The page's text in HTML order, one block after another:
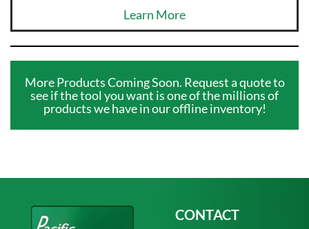
Learn More
More Products Coming Soon. Request a quote to
see if the tool you want is one of the millions of
products we have in our offline inventory!
CONTACT